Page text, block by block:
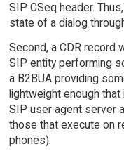
SIP CSeq header.
state of a dialog
Second, a CDR record
SIP entity performing
a B2BUA providing
lightweight enough
SIP user agent server
those that execute on
phones).